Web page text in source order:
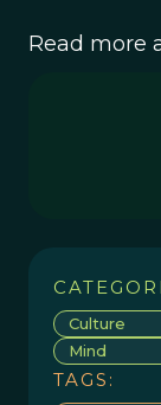
Read more
Culture
Mind
TAGS: